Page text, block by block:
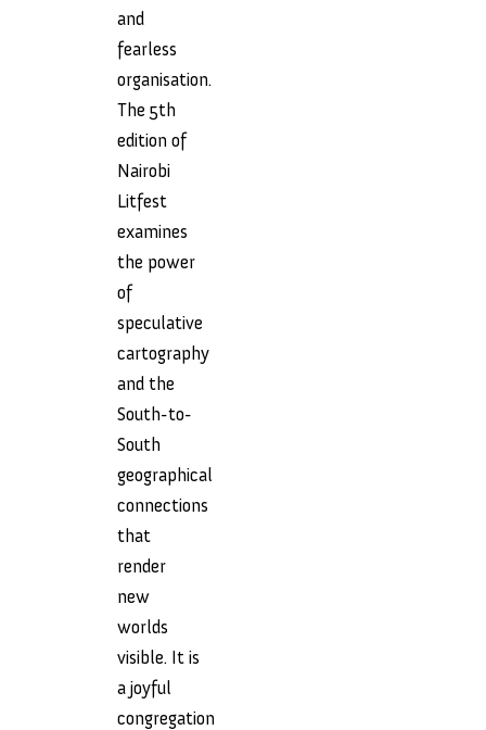
and
fearless
organisation.
The 5th
edition of
Nairobi
Litfest
examines
the power
of
speculative
cartography
and the
South-to-
South
geographical
connections
that
render
new
worlds
visible. It is
a joyful
congregation